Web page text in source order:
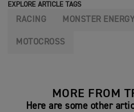
EXPLORE ARTICLE TAGS
RACING MONSTER
MOTOCROSS
MORE FROM
Here are some other